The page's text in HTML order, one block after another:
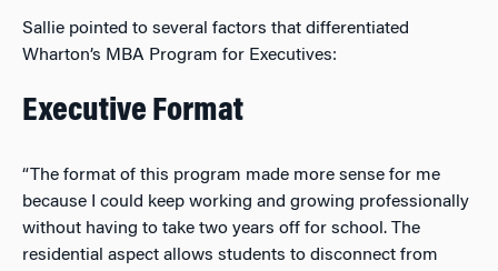
Sallie pointed to several factors that differentiated
Wharton’s MBA Program for Executives:
Executive Format
“The format of this program made more sense for me
because I could keep working and growing professionally
without having to take two years off for school. The
residential aspect allows students to disconnect from